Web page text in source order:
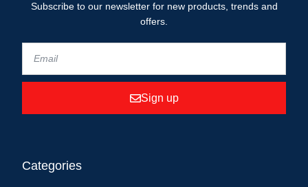
Subscribe to our newsletter for new products, trends and
offers.
Sign up
Categories